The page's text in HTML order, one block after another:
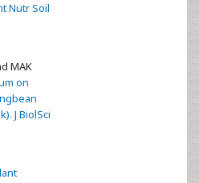
Nutr Soil
MAK
on
J BiolSci